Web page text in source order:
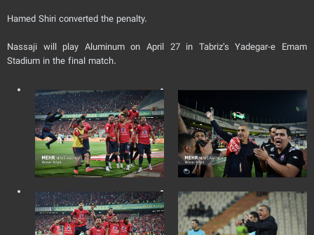
Hamed Shiri converted the penalty.
Nassaji will play Aluminum on April 27 in Tabriz’s Yadegar-e Emam
Stadium in the final match.